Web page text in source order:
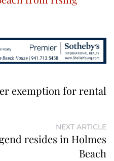
exemption for rental
NEXT ARTICLE
resides in Holmes
Beach